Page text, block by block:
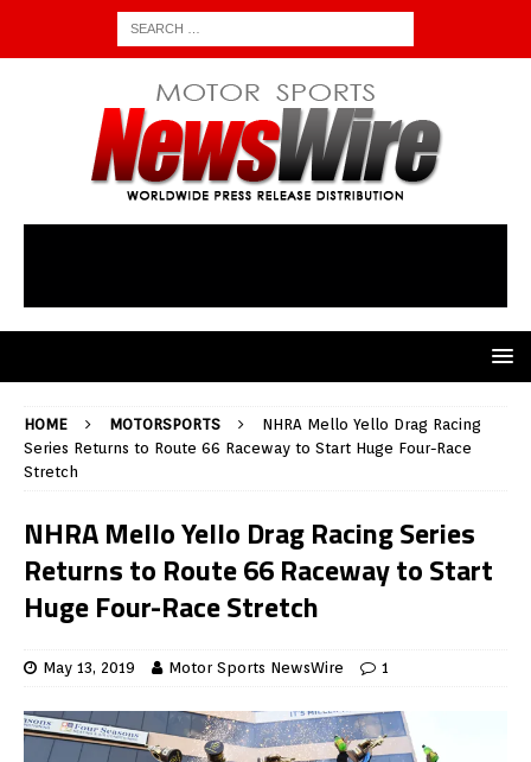
HOME MOTORSPORTS
NHRA Mello Yello Drag Racing
Series Returns to Route 66 Raceway to Start Huge Four-Race
Stretch
NHRA Mello Yello Drag Racing Series
Returns to Route 66 Raceway to Start
Huge Four-Race Stretch
May 13, 2019 Motor Sports NewsWire 1